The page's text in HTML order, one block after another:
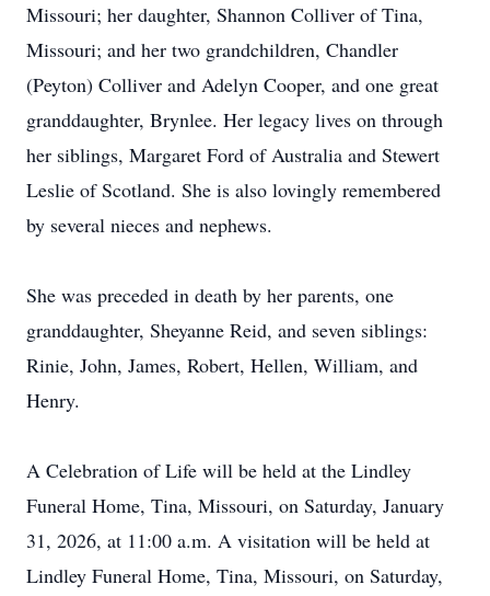
Missouri; her daughter, Shannon Colliver of Tina,
Missouri; and her two grandchildren, Chandler
(Peyton) Colliver and Adelyn Cooper, and one great
granddaughter, Brynlee. Her legacy lives on through
her siblings, Margaret Ford of Australia and Stewert
Leslie of Scotland. She is also lovingly remembered
by several nieces and nephews.
She was preceded in death by her parents, one
granddaughter, Sheyanne Reid, and seven siblings:
Rinie, John, James, Robert, Hellen, William, and
Henry.
A Celebration of Life will be held at the Lindley
Funeral Home, Tina, Missouri, on Saturday, January
31, 2026, at 11:00 a.m. A visitation will be held at
Lindley Funeral Home, Tina, Missouri, on Saturday,